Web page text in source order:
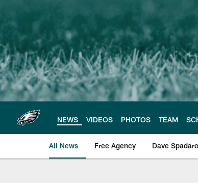
main
content
NEWS VIDEOS PHOTOS TEAM
All News Free Agency Dave Spadaro